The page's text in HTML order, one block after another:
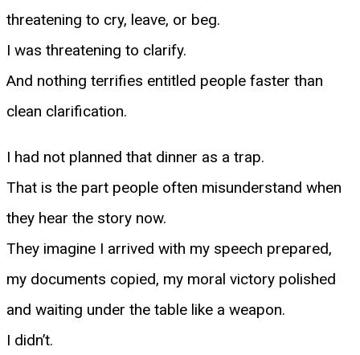
threatening to cry, leave, or beg.
I was threatening to clarify.
And nothing terrifies entitled people faster than
clean clarification.
I had not planned that dinner as a trap.
That is the part people often misunderstand when
they hear the story now.
They imagine I arrived with my speech prepared,
my documents copied, my moral victory polished
and waiting under the table like a weapon.
I didn’t.